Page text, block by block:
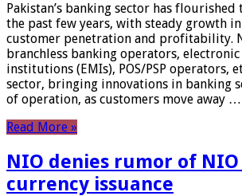
Pakistan’s banking sector has
the past few years, with steady growth
customer penetration and profitability.
branchless banking operators, electronic
institutions (EMIs), POS/PSP operators,
sector, bringing innovations in banking
of operation, as customers move away …
Read More »
NIO denies rumor of NIO
currency issuance